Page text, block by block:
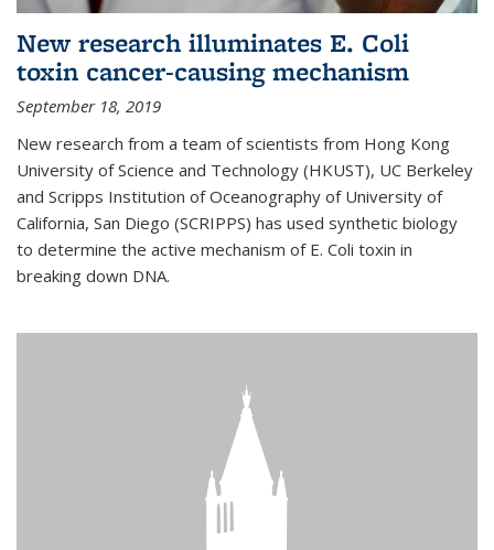
New research illuminates E. Coli
toxin cancer-causing mechanism
September 18, 2019
New research from a team of scientists from Hong Kong
University of Science and Technology (HKUST), UC Berkeley
and Scripps Institution of Oceanography of University of
California, San Diego (SCRIPPS) has used synthetic biology
to determine the active mechanism of E. Coli toxin in
breaking down DNA.